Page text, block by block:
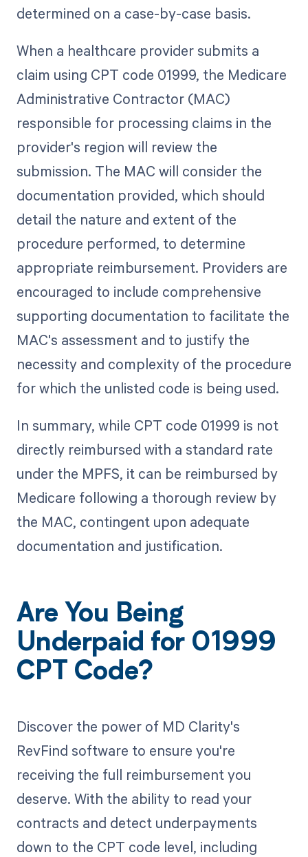
determined on a case-by-case basis.
When a healthcare provider submits a
claim using CPT code 01999, the Medicare
Administrative Contractor (MAC)
responsible for processing claims in the
provider's region will review the
submission. The MAC will consider the
documentation provided, which should
detail the nature and extent of the
procedure performed, to determine
appropriate reimbursement. Providers are
encouraged to include comprehensive
supporting documentation to facilitate the
MAC's assessment and to justify the
necessity and complexity of the procedure
for which the unlisted code is being used.
In summary, while CPT code 01999 is not
directly reimbursed with a standard rate
under the MPFS, it can be reimbursed by
Medicare following a thorough review by
the MAC, contingent upon adequate
documentation and justification.
Are You Being
Underpaid for 01999
CPT Code?
Discover the power of MD Clarity's
RevFind software to ensure you're
receiving the full reimbursement you
deserve. With the ability to read your
contracts and detect underpayments
down to the CPT code level, including